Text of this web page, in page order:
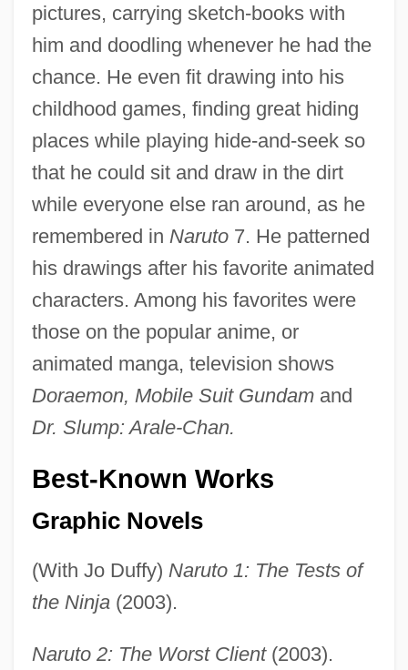
pictures, carrying sketch-books with
him and doodling whenever he had the
chance. He even fit drawing into his
childhood games, finding great hiding
places while playing hide-and-seek so
that he could sit and draw in the dirt
while everyone else ran around, as he
remembered in Naruto7. He patterned
his drawings after his favorite animated
characters. Among his favorites were
those on the popular anime, or
animated manga, television shows
Doraemon, Mobile Suit Gundamand
Dr. Slump: Arale-Chan.
Best-Known Works
Graphic Novels
(With Jo Duffy) Naruto 1: The Tests of
the Ninja(2003).
Naruto 2: The Worst Client(2003).